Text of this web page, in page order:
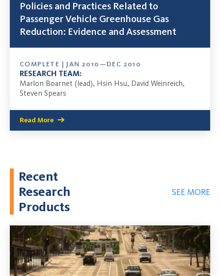
Policies and Practices Related to
Passenger Vehicle Greenhouse Gas
Reduction: Evidence and Assessment
COMPLETE | JAN 2010—DEC 2010
RESEARCH TEAM:
Marlon Boarnet (lead), Hsin Hsu, David Weinreich,
Steven Spears
Read More
Recent
Research
Products
SEE MORE